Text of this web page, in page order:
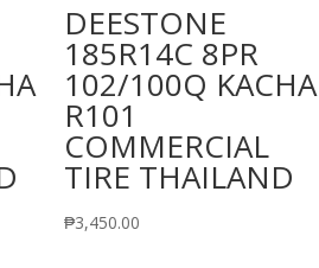
DEESTONE
185R14C 8PR
102/100Q KACHA
R101
COMMERCIAL
TIRE THAILAND
₱3,450.00